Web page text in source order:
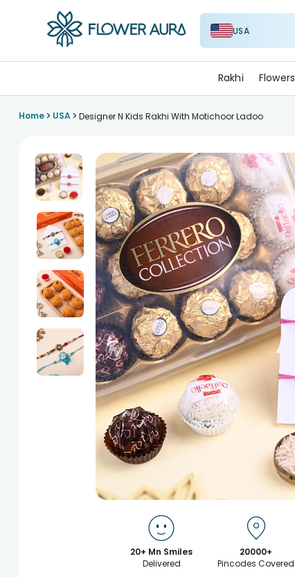
USA
Rakhi Flowers
Home> USA> Designer N Kids Rakhi With Motichoor Ladoo
20+ Mn Smiles
Delivered
20000+
Pincodes Covered